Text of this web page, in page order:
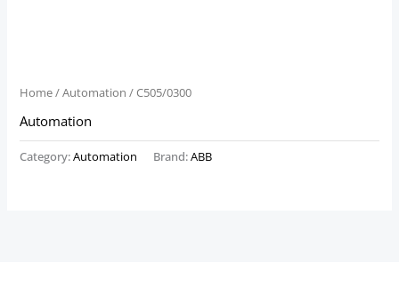
Home/Automation / C505/0300
Automation
Category:Automation Brand:ABB